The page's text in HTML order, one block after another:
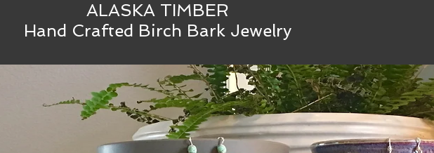
ALASKA TIMBER
Hand Crafted Birch Bark Jewelry